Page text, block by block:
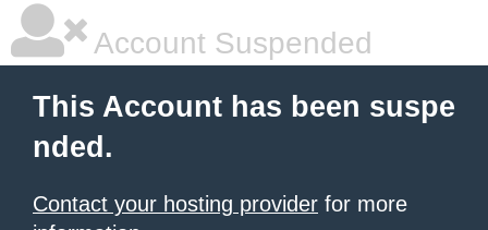
Account Suspended
This Account has been suspe
nded.
Contact your hosting provider for more